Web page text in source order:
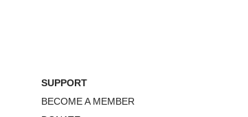
SUPPORT
BECOME A MEMBER